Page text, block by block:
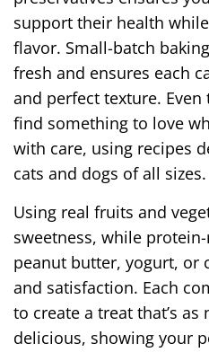
support their health
flavor. Small-batch
fresh and ensures each
and perfect texture.
find something to love
with care, using recipes
cats and dogs of all sizes.
Using real fruits and
sweetness, while
peanut butter, yogurt, or
and satisfaction. Each
to create a treat that’s
delicious, showing your